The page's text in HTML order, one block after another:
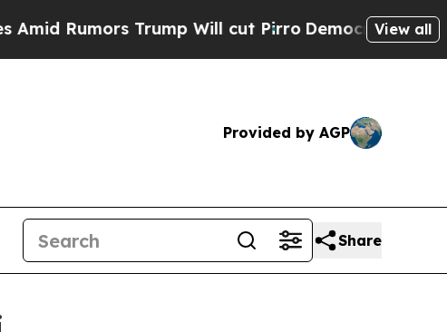
Rumors Trump Will cut Pirro Democratic View all
Provided by AGP
Share